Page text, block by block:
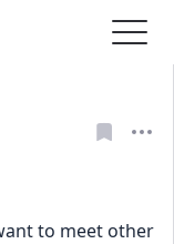
to meet other